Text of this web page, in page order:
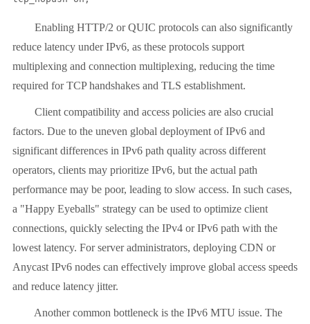
Enabling HTTP/2 or QUIC protocols can also significantly
reduce latency under IPv6, as these protocols support
multiplexing and connection multiplexing, reducing the time
required for TCP handshakes and TLS establishment.
Client compatibility and access policies are also crucial
factors. Due to the uneven global deployment of IPv6 and
significant differences in IPv6 path quality across different
operators, clients may prioritize IPv6, but the actual path
performance may be poor, leading to slow access. In such cases,
a "Happy Eyeballs" strategy can be used to optimize client
connections, quickly selecting the IPv4 or IPv6 path with the
lowest latency. For server administrators, deploying CDN or
Anycast IPv6 nodes can effectively improve global access speeds
and reduce latency jitter.
Another common bottleneck is the IPv6 MTU issue. The